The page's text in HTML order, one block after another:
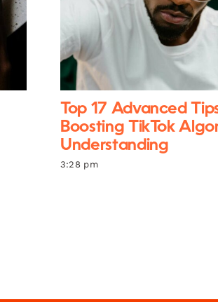
Top 17 Advanced
Boosting TikTok
Understanding
3:28 pm